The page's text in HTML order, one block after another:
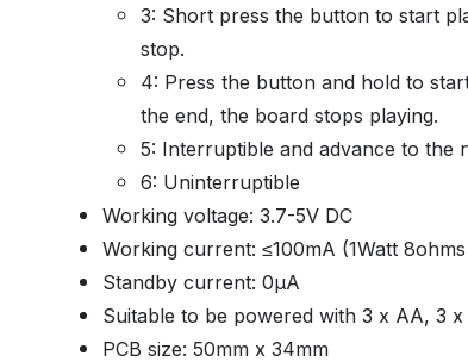
3: Short press the button to start
stop.
4: Press the button and hold to
the end, the board stops playing.
5: Interruptible and advance to the
6: Uninterruptible
Working voltage: 3.7-5V DC
Working current: ≤100mA (1Watt
Standby current: 0μA
Suitable to be powered with 3 x AA, 3
PCB size: 50mm x 34mm